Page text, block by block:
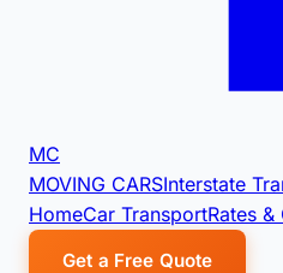
MC
MOVING CARSInterstate
HomeCar TransportRates &
Get a Free Quote